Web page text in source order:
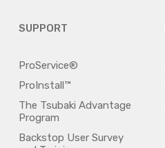
SUPPORT
ProService®
ProInstall™
The Tsubaki Advantage
Program
Backstop User Survey